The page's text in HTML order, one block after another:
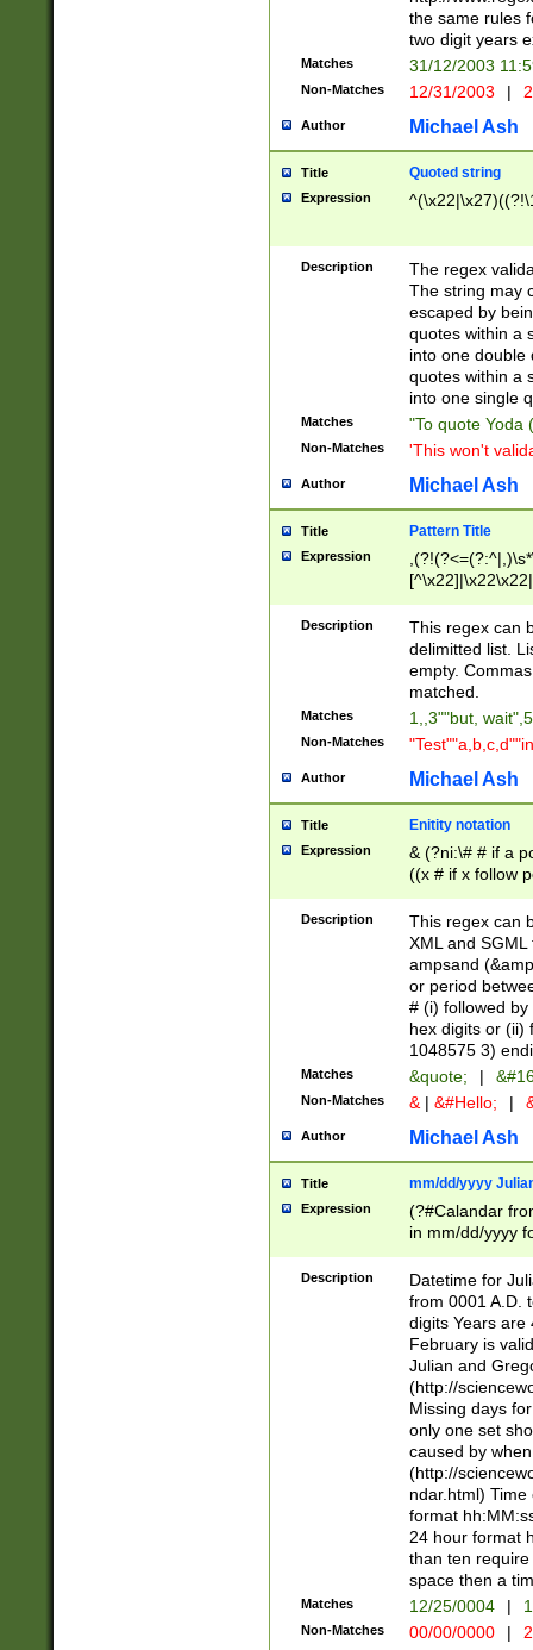
the same rules
two digit years
Matches 31/12/2003
Non-Matches 12/31/2003 |
Author Michael Ash
Title Quoted string
Expression
Description
The regex
The string may
escaped by
quotes within a
into one double
quotes within a
into one single
Matches "To quote Yoda
Non-Matches 'This won't
Author Michael Ash
Title Pattern Title
Expression
Description
This regex can
delimitted list.
empty.
matched.
Matches 1,,3""but,
Non-Matches
Author Michael Ash
Title Enitity notation
Expression
& (?ni:\# # if a
((x # if x follow
([\dA-F]){1,5} ) |
between 0 -
4]\d\d |104[0-
sign after
alphanumeric
Description
This regex can
XML and
ampsand
or period
# (i) followed
hex digits or (ii)
1048575 3)
Matches &quote; |
Non-Matches & | &#Hello; |
Author Michael Ash
Title mm/dd/yyyy
Expression
(?#Calandar
in mm/dd/yyyy
<sep>[-./
days from 1752
in the same
=\d) # the
digit (
(?(.29) # if feb
#exclude these
year 0 and no
divisible by 400
Feb 29
year check )
date separator
1-31 (?# The
month has
Description
Datetime for
from 0001 A.D.
digits Years are
February is
Julian and
(http://
Missing days
only one set
caused by
(http://
ndar.html)
format
24 hour format
than ten
space then a
Matches 12/25/0004 |
Non-Matches 00/00/0000 |